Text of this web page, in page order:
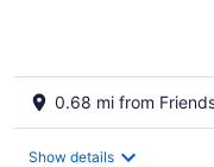
0.68 mi from
Show details